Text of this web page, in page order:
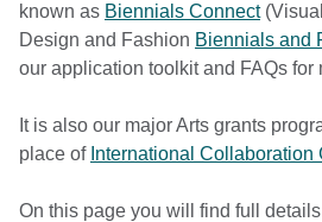
known as Biennials Connect
Design and Fashion Biennials and
our application toolkit and FAQs for
It is also our major Arts grants
place of International Collaboration
On this page you will find full